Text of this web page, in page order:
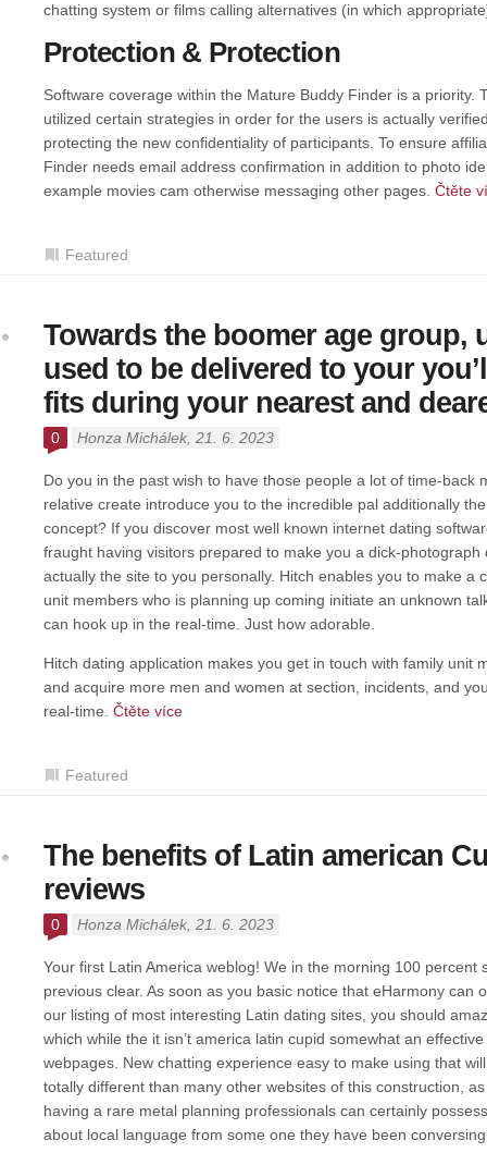
chatting system or films calling alternatives (in which
Protection & Protection
Software coverage within the Mature Buddy Finder is a priority.
utilized certain strategies in order for the users is actually
protecting the new confidentiality of participants. To ensure
Finder needs email address confirmation in addition to photo
example movies cam otherwise messaging other pages. Čtěte
Featured
Towards the boomer age group,
used to be delivered to your
fits during your nearest and
0 Honza Michálek , 21. 6. 2023
Do you in the past wish to have those people a lot of time-back
relative create introduce you to the incredible pal additionally
concept? If you discover most well known internet dating
fraught having visitors prepared to make you a dick-
actually the site to you personally. Hitch enables you to make a
unit members who is planning up coming initiate an unknown
can hook up in the real-time. Just how adorable.
Hitch dating application makes you get in touch with family unit
and acquire more men and women at section, incidents, and
real-time. Čtěte více
Featured
The benefits of Latin american
reviews
0 Honza Michálek , 21. 6. 2023
Your first Latin America weblog! We in the morning 100 percent
previous clear. As soon as you basic notice that eHarmony can
our listing of most interesting Latin dating sites, you should
which while the it isn’t america latin cupid somewhat an
webpages. New chatting experience easy to make using that
totally different than many other websites of this construction,
having a rare metal planning professionals can certainly
about local language from some one they have been